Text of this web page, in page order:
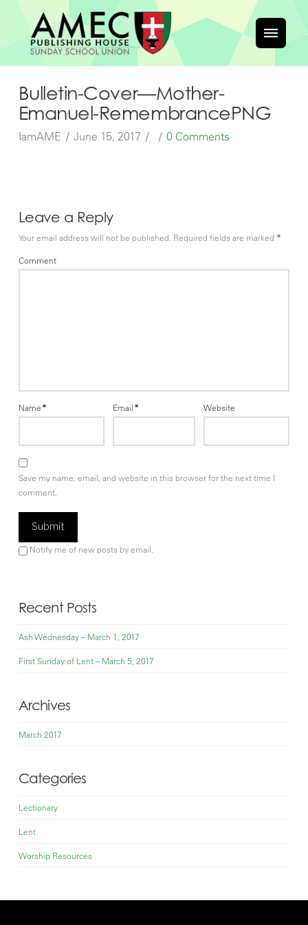
Bulletin-Cover—Mother-
Emanuel-RemembrancePNG
IamAME June 15, 2017 0 Comments
Leave a Reply
Your email address will not be published. Required fields are marked *
Comment
Name* Email* Website
Save my name, email, and website in this browser for the next time I
comment.
Notify me of new posts by email.
Recent Posts
Ash Wednesday – March 1, 2017
First Sunday of Lent – March 5, 2017
Archives
March 2017
Categories
Lectionary
Lent
Worship Resources